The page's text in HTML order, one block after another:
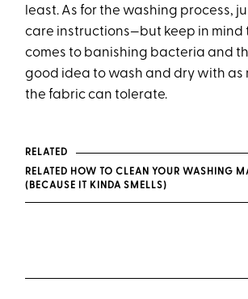
least. As for the washing process,
care instructions—but keep in mind
comes to banishing bacteria and
good idea to wash and dry with as
the fabric can tolerate.
RELATED
RELATED HOW TO CLEAN YOUR WASHING
(BECAUSE IT KINDA SMELLS)